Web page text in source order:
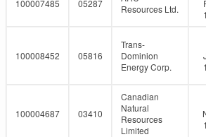
100007485 05287
Resources Ltd.
100008452 05816
Trans-
Dominion
Energy Corp.
100004687 03410
Canadian
Natural
Resources
Limited